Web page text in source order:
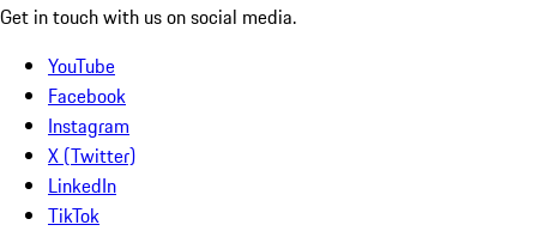
Get in touch with us on social media.
YouTube
Facebook
Instagram
X (Twitter)
LinkedIn
TikTok